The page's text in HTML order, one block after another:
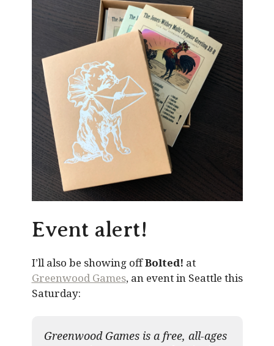
Event alert!
I’ll also be showing offBolted! at
Greenwood Games, an event in Seattle this
Saturday:
Greenwood Games is a free, all-ages